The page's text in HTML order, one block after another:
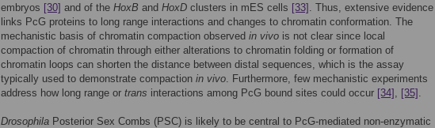
embryos [30] and of the HoxB and HoxD clusters in mES cells [33] . Thus, extensive evidence
links PcG proteins to long range interactions and changes to chromatin conformation. The
mechanistic basis of chromatin compaction observed in vivo is not clear since local
compaction of chromatin through either alterations to chromatin folding or formation of
chromatin loops can shorten the distance between distal sequences, which is the assay
typically used to demonstrate compaction in vivo. Furthermore, few mechanistic experiments
address how long range or trans interactions among PcG bound sites could occur [34] , [35] .
Drosophila Posterior Sex Combs (PSC) is likely to be central to PcG-mediated non-enzymatic